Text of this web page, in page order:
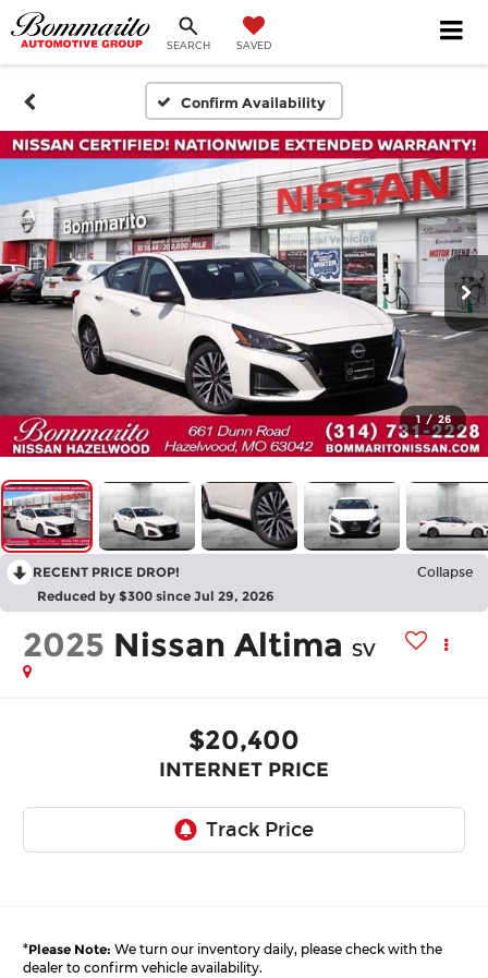
SEARCH SAVED
Confirm Availability
1 / 26
RECENT PRICE DROP! Collapse
Reduced by $300 since Jul 29, 2026
2025 Nissan Altima SV
$20,400
INTERNET PRICE
*Please Note: We turn our inventory daily, please check with the
dealer to confirm vehicle availability.